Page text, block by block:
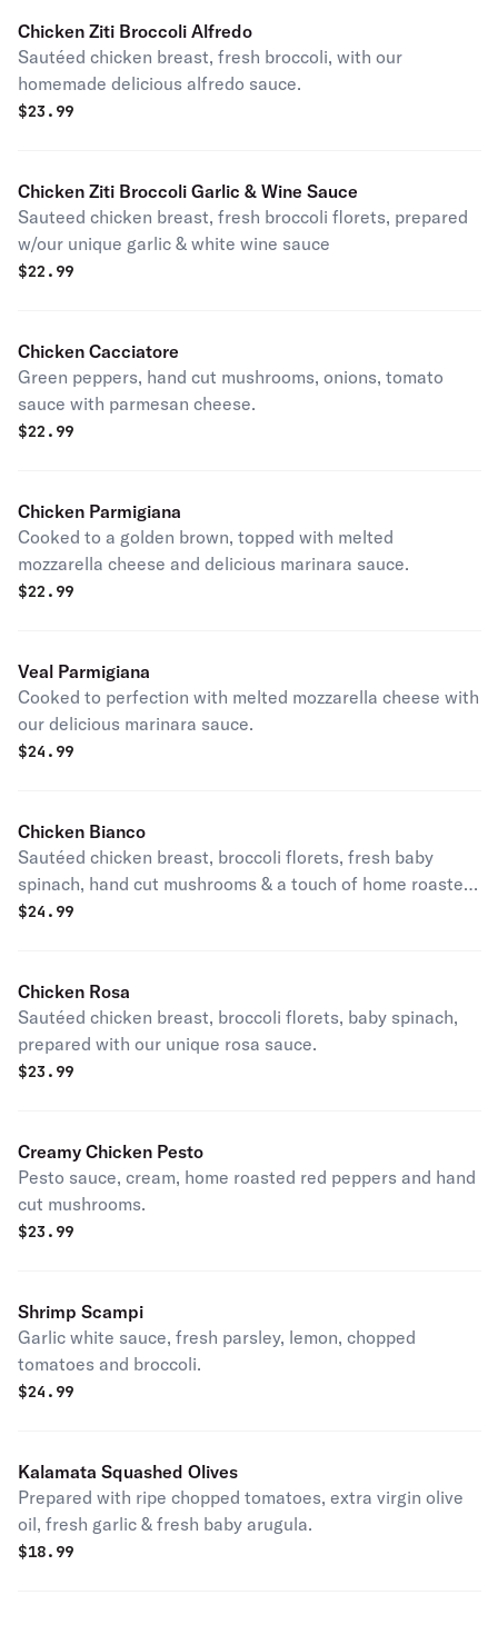
Chicken Ziti Broccoli Alfredo
Sautéed chicken breast, fresh broccoli, with our
homemade delicious alfredo sauce.
$23.99
Chicken Ziti Broccoli Garlic & Wine Sauce
Sauteed chicken breast, fresh broccoli florets, prepared
w/our unique garlic & white wine sauce
$22.99
Chicken Cacciatore
Green peppers, hand cut mushrooms, onions, tomato
sauce with parmesan cheese.
$22.99
Chicken Parmigiana
Cooked to a golden brown, topped with melted
mozzarella cheese and delicious marinara sauce.
$22.99
Veal Parmigiana
Cooked to perfection with melted mozzarella cheese with
our delicious marinara sauce.
$24.99
Chicken Bianco
Sautéed chicken breast, broccoli florets, fresh baby
spinach, hand cut mushrooms & a touch of home roasted
red peppers prepared with our homemade light cream
$24.99
Chicken Rosa
Sautéed chicken breast, broccoli florets, baby spinach,
prepared with our unique rosa sauce.
$23.99
Creamy Chicken Pesto
Pesto sauce, cream, home roasted red peppers and hand
cut mushrooms.
$23.99
Shrimp Scampi
Garlic white sauce, fresh parsley, lemon, chopped
tomatoes and broccoli.
$24.99
Kalamata Squashed Olives
Prepared with ripe chopped tomatoes, extra virgin olive
oil, fresh garlic & fresh baby arugula.
$18.99